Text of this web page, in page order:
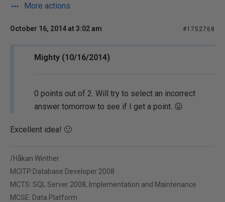
More actions
October 16, 2014 at 3:02 am #1752768
Mighty (10/16/2014)
0 points out of 2. Will try to select an incorrect
answer tomorrow to see if I get a point. 😛
Excellent idea! 🙂
/Håkan Winther
MCITP:Database Developer 2008
MCTS: SQL Server 2008, Implementation and Maintenance
MCSE: Data Platform